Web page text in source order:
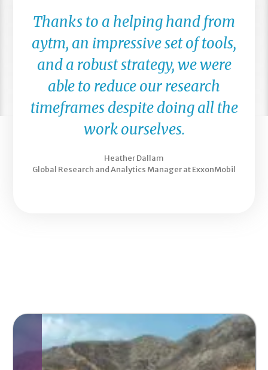
Thanks to a helping hand from
aytm, an impressive set of tools,
and a robust strategy, we were
able to reduce our research
timeframes despite doing all the
work ourselves.
Heather Dallam
Global Research and Analytics Manager at ExxonMobil